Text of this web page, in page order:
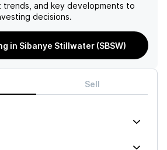
trends, and key developments to
decisions.
in Sibanye Stillwater (SBSW)
Sell